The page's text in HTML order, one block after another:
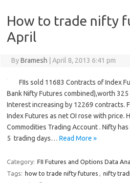
How to trade nifty
April
ByBramesh April 8, 2013 6:41 pm
FIIs sold 11683 Contracts of Index
Bank Nifty Futures combined),worth
Interest increasing by 12269 contracts.
Index Futures as net OI rose with price.
Commodities Trading Account . Nifty
5 trading days… Read More »
Category: FII Futures and Options Data
Tags: how to trade nifty futures , nifty